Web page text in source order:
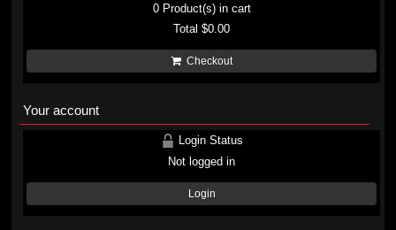
0Product(s) in cart
Total$0.00
Checkout
Your account
Login Status
Not logged in
Login